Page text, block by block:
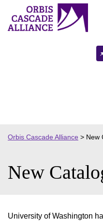
content
Orbis Cascade Alliance > New
New
University of Washington